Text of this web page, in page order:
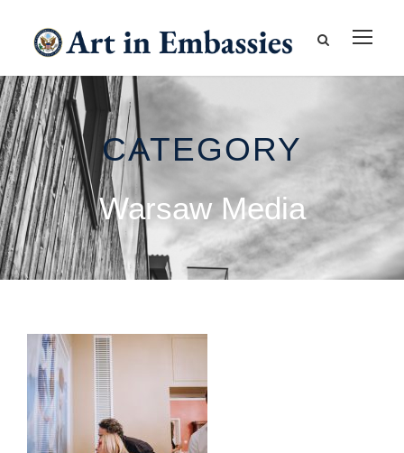
CATEGORY
Warsaw Media